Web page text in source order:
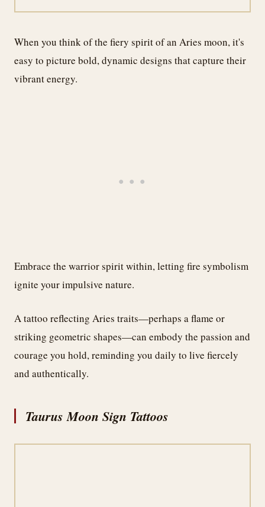
When you think of the fiery spirit of an Aries moon, it's
easy to picture bold, dynamic designs that capture their
vibrant energy.
Embrace the warrior spirit within, letting fire symbolism
ignite your impulsive nature.
A tattoo reflecting Aries traits—perhaps a flame or
striking geometric shapes—can embody the passion and
courage you hold, reminding you daily to live fiercely
and authentically.
Taurus Moon Sign Tattoos